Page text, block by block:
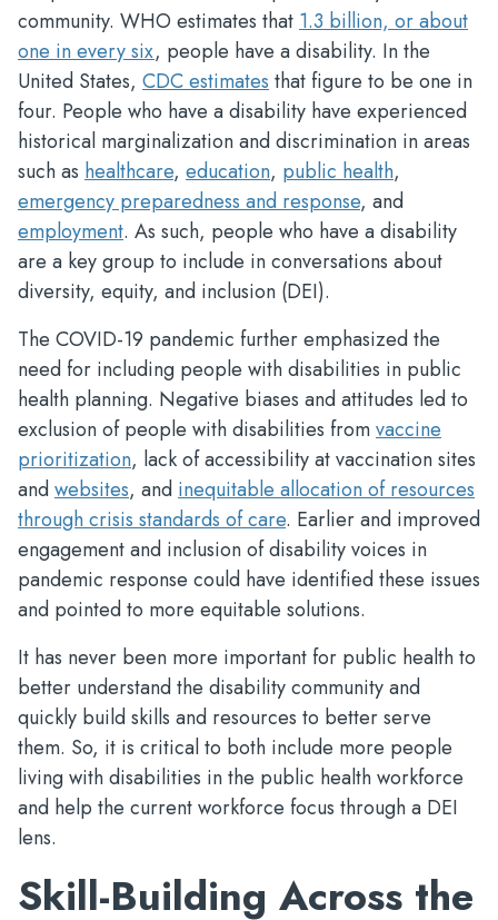
community. WHO estimates that1.3 billion, or about
one in every six, people have a disability. In the
United States, CDC estimatesthat figure to be one in
four. People who have a disability have experienced
historical marginalization and discrimination in areas
such as healthcare, education, public health,
emergency preparedness and response, and
employment. As such, people who have a disability
are a key group to include in conversations about
diversity, equity, and inclusion (DEI).
The COVID-19 pandemic further emphasized the
need for including people with disabilities in public
health planning. Negative biases and attitudes led to
exclusion of people with disabilities fromvaccine
prioritization, lack of accessibility at vaccination sites
andwebsites, andinequitable allocation of resources
through crisis standards of care. Earlier and improved
engagement and inclusion of disability voices in
pandemic response could have identified these issues
and pointed to more equitable solutions.
It has never been more important for public health to
better understand the disability community and
quickly build skills and resources to better serve
them. So, it is critical to both include more people
living with disabilities in the public health workforce
and help the current workforce focus through a DEI
lens.
Skill-Building Across the